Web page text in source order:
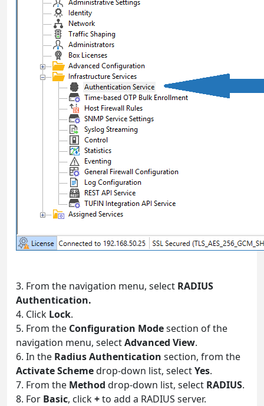
3. From the navigation menu, select RADIUS
Authentication.
4. Click Lock.
5. From the Configuration Modesection of the
navigation menu, selectAdvanced View.
6. In the Radius Authentication section, from the
Activate Schemedrop-down list, selectYes.
7. From the Method drop-down list, select RADIUS.
8. For Basic, click+to add a RADIUS server.